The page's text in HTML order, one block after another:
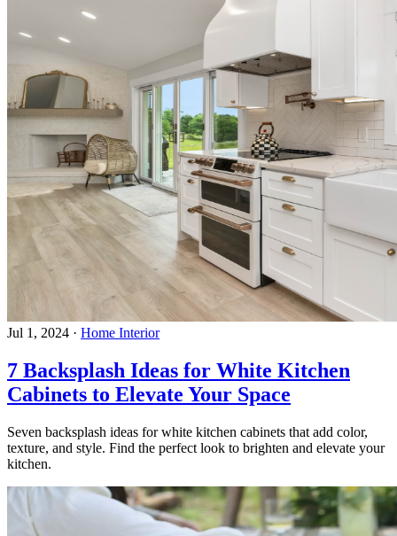
Jul 1, 2024 · Home Interior
7 Backsplash Ideas for White Kitchen
Cabinets to Elevate Your Space
Seven backsplash ideas for white kitchen cabinets that add color,
texture, and style. Find the perfect look to brighten and elevate your
kitchen.